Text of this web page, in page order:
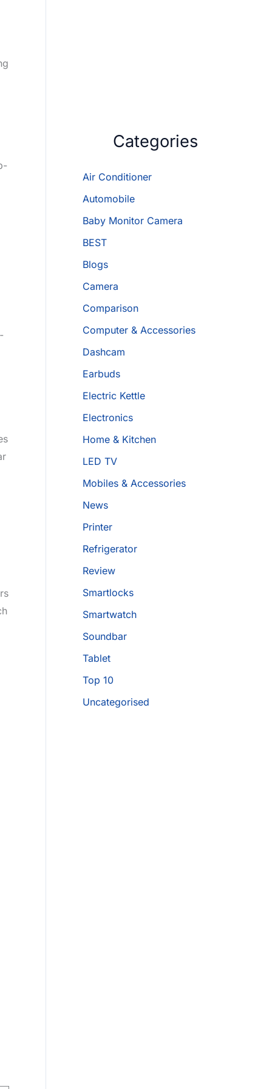
Categories
Air Conditioner
Automobile
Baby Monitor Camera
BEST
Blogs
Camera
Comparison
Computer & Accessories
Dashcam
Earbuds
Electric Kettle
Electronics
Home & Kitchen
LED TV
Mobiles & Accessories
News
Printer
Refrigerator
Review
Smartlocks
Smartwatch
Soundbar
Tablet
Top 10
Uncategorised